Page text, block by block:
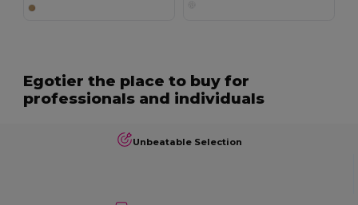
Egotier the place to buy for
professionals and individuals
Unbeatable Selection